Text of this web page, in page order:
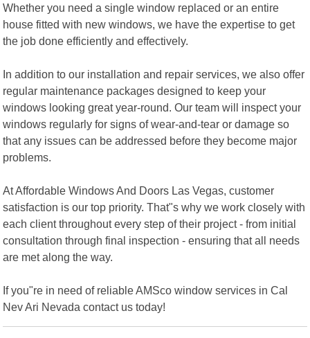
Whether you need a single window replaced or an entire
house fitted with new windows, we have the expertise to get
the job done efficiently and effectively.
In addition to our installation and repair services, we also offer
regular maintenance packages designed to keep your
windows looking great year-round. Our team will inspect your
windows regularly for signs of wear-and-tear or damage so
that any issues can be addressed before they become major
problems.
At Affordable Windows And Doors Las Vegas, customer
satisfaction is our top priority. That"s why we work closely with
each client throughout every step of their project - from initial
consultation through final inspection - ensuring that all needs
are met along the way.
If you"re in need of reliable AMSco window services in Cal
Nev Ari Nevada contact us today!